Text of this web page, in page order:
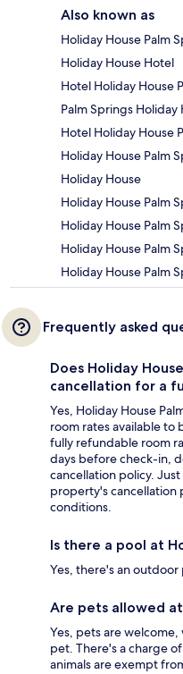
Also known as
Holiday House Palm
Holiday House Hotel
Hotel Holiday House
Palm Springs
Hotel Holiday House
Holiday House Palm
Holiday House
Holiday House Palm
Holiday House Palm
Holiday House Palm
Holiday House Palm
Frequently asked
Does Holiday
cancellation for a
Yes, Holiday House
room rates available to
fully refundable room
days before check-in,
cancellation policy.
property's cancellation
conditions.
Is there a pool at
Yes, there's an outdoor
Are pets allowed at
Yes, pets are
pet. There's a charge
animals are exempt